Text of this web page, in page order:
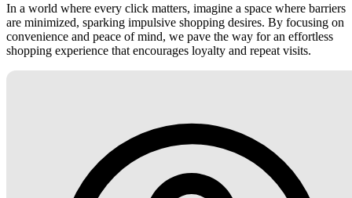
In a world where every click matters, imagine a space where barriers
are minimized, sparking impulsive shopping desires. By focusing on
convenience and peace of mind, we pave the way for an effortless
shopping experience that encourages loyalty and repeat visits.